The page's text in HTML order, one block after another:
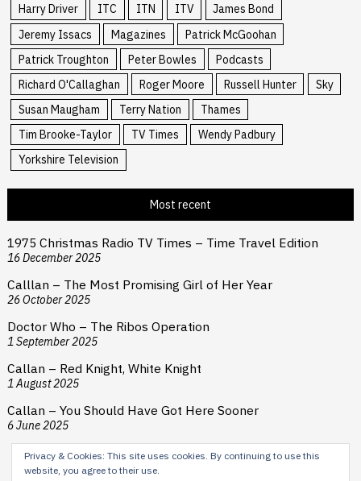
Harry Driver
ITC ITN ITV
James Bond
Jeremy Issacs
Magazines
Patrick McGoohan
Patrick Troughton
Peter Bowles
Podcasts
Richard O'Callaghan
Roger Moore Russell Hunter
Sky
Susan Maugham
Terry Nation
Thames
Tim Brooke-Taylor
TV Times
Wendy Padbury
Yorkshire Television
Most recent
1975 Christmas Radio TV Times – Time Travel Edition
16 December 2025
Calllan – The Most Promising Girl of Her Year
26 October 2025
Doctor Who – The Ribos Operation
1 September 2025
Callan – Red Knight, White Knight
1 August 2025
Callan – You Should Have Got Here Sooner
6 June 2025
Privacy & Cookies: This site uses cookies. By continuing to use this
website, you agree to their use.